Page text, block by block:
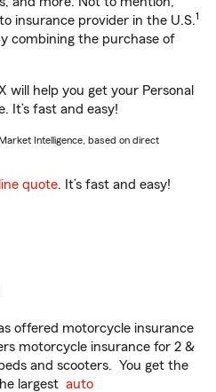
insurance provider in the U.S.1
combining the purchase of
will help you get your Personal
It’s fast and easy!
Intelligence, based on direct
quote. It’s fast and easy!
offered motorcycle insurance
motorcycle insurance for 2 &
and scooters. You get the
largest auto